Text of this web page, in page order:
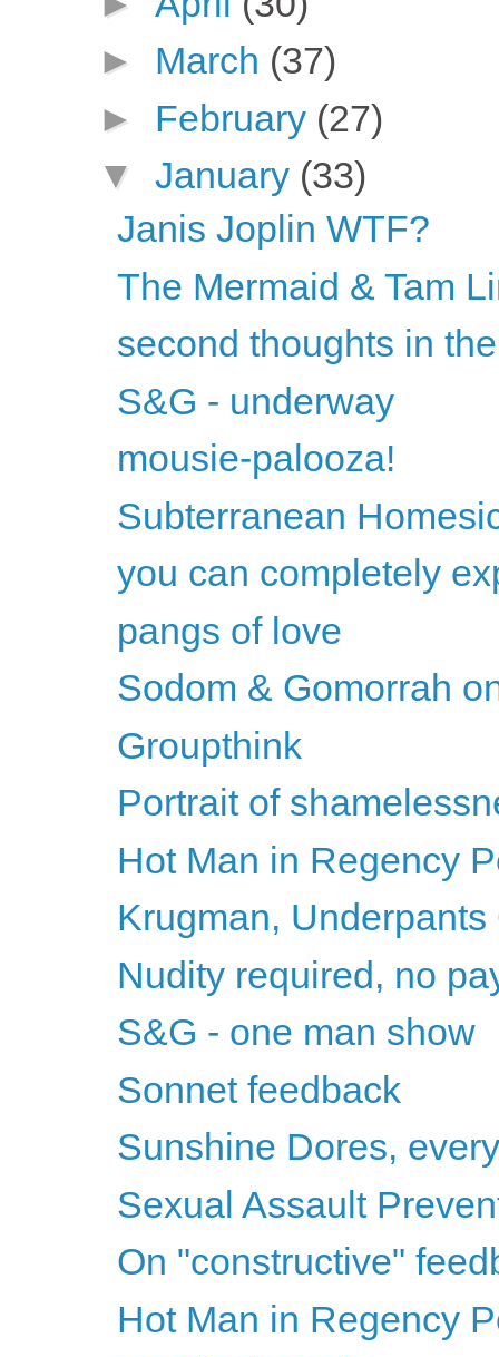
► March (37)
► February (27)
▼ January (33)
Janis Joplin WTF?
The Mermaid & Tam
second thoughts in
S&G - underway
mousie-palooza!
Subterranean
you can completely
pangs of love
Sodom & Gomorrah
Groupthink
Portrait of
Hot Man in Regency
Krugman,
Nudity required, no
S&G - one man show
Sonnet feedback
Sunshine Dores,
Sexual Assault
On "constructive"
Hot Man in Regency